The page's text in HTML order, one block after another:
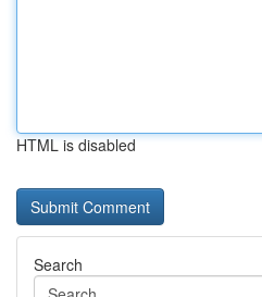
HTML is disabled
Search